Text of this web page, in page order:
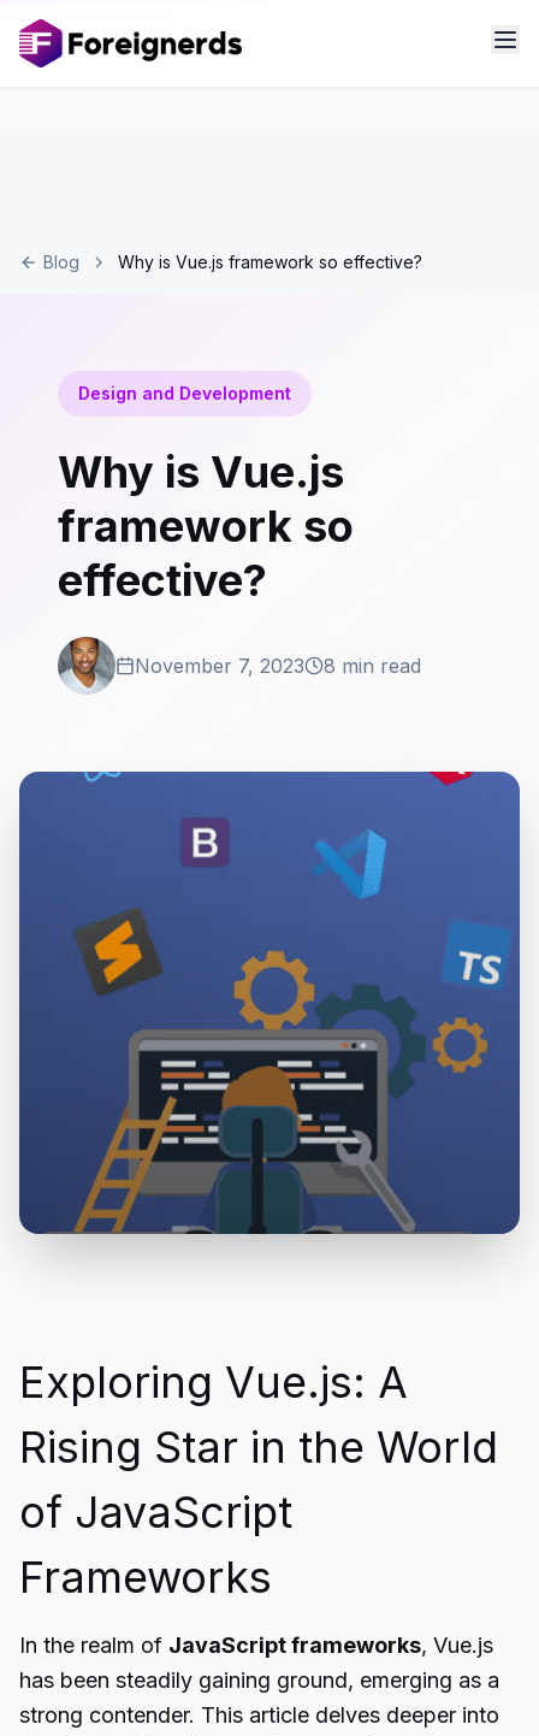
Blog Why is Vue.js framework so effective?
Design and Development
Why is Vue.js
framework so
effective?
November 7, 2023 8 min read
Exploring Vue.js: A
Rising Star in the World
of JavaScript
Frameworks
In the realm of JavaScript frameworks, Vue.js
has been steadily gaining ground, emerging as a
strong contender. This article delves deeper into